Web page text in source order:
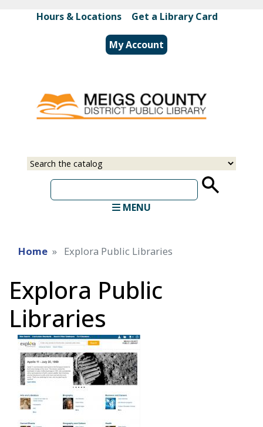
to
main
content
Hours & Locations| Get a Library Card
My Account
Select
Input
MENU
Home Explora Public Libraries
Explora Public
Libraries